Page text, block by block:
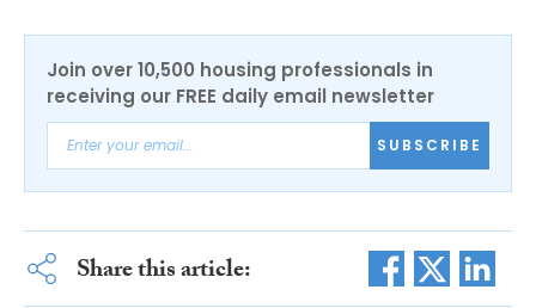
Join over 10,500 housing professionals in
receiving our FREE daily email newsletter
SUBSCRIBE
Share this article: